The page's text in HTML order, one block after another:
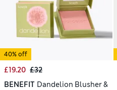
40% off
£19.20 £32
BENEFIT Dandelion Blusher &